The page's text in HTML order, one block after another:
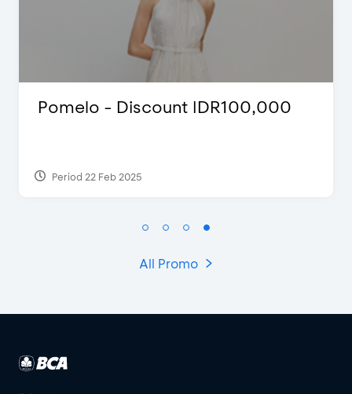
Pomelo - Discount IDR100,000
Period 22 Feb 2025
All Promo